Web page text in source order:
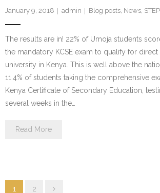
January 9, 2018 admin Blog posts News
The results are in! 22% of Umoja students
the mandatory KCSE exam to qualify for
university in Kenya. This is well above the
11.4% of students taking the comprehensive
Kenya Certificate of Secondary Education,
several weeks in the…
Read More
1 2